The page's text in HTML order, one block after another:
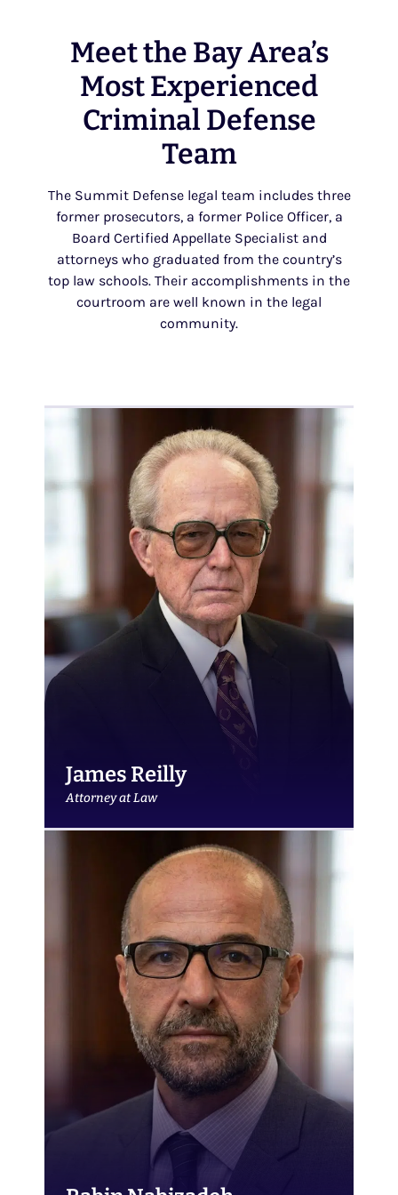
Meet the Bay Area’s
Most Experienced
Criminal Defense
Team
The Summit Defense legal team includes three
former prosecutors, a former Police Officer, a
Board Certified Appellate Specialist and
attorneys who graduated from the country’s
top law schools. Their accomplishments in the
courtroom are well known in the legal
community.
James Reilly
Attorney at Law